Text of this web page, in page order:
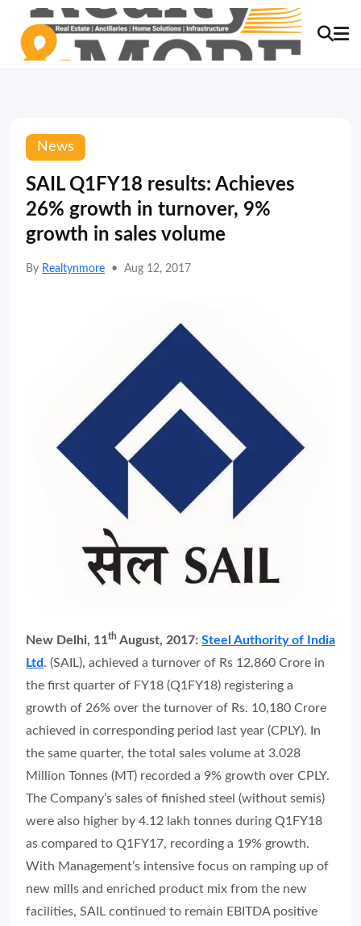
News
SAIL Q1FY18 results: Achieves
26% growth in turnover, 9%
growth in sales volume
By Realtynmore • Aug 12, 2017
New Delhi, 11th August, 2017: Steel Authority of India
Ltd. (SAIL), achieved a turnover of Rs 12,860 Crore in
the first quarter of FY18 (Q1FY18) registering a
growth of 26% over the turnover of Rs. 10,180 Crore
achieved in corresponding period last year (CPLY). In
the same quarter, the total sales volume at 3.028
Million Tonnes (MT) recorded a 9% growth over CPLY.
The Company’s sales of finished steel (without semis)
were also higher by 4.12 lakh tonnes during Q1FY18
as compared to Q1FY17, recording a 19% growth.
With Management’s intensive focus on ramping up of
new mills and enriched product mix from the new
facilities, SAIL continued to remain EBITDA positive